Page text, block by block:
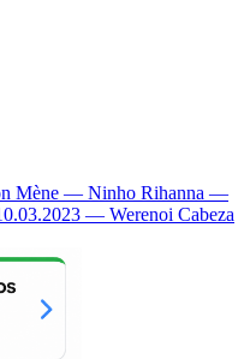
Mène — Ninho Rihanna —
— Werenoi Cabeza